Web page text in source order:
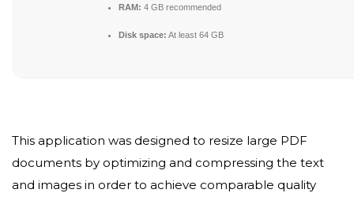
RAM: 4 GB recommended
Disk space: At least 64 GB
This application was designed to resize large PDF
documents by optimizing and compressing the text
and images in order to achieve comparable quality